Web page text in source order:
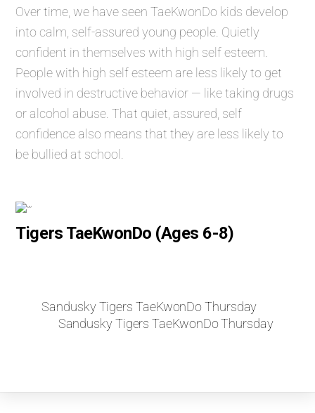
Over time, we have seen TaeKwonDo kids develop
into calm, self-assured young people. Quietly
confident in themselves with high self esteem.
People with high self esteem are less likely to get
involved in destructive behavior — like taking drugs
or alcohol abuse. That quiet, assured, self
confidence also means that they are less likely to
be bullied at school.
Tigers TaeKwonDo (Ages 6-8)
Sandusky Tigers TaeKwonDo Thursday
Sandusky Tigers TaeKwonDo Thursday